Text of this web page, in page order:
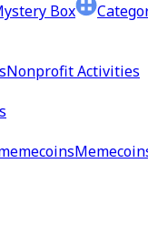
Box
Nonprofit Activities